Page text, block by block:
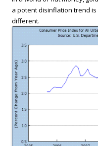
a potent disinflation trend
different.